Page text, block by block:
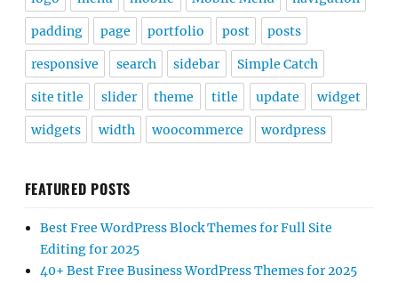
padding page portfolio post posts
responsive search sidebar Simple Catch
site title slider theme title update widget
widgets width woocommerce wordpress
FEATURED POSTS
Best Free WordPress Block Themes for Full Site
Editing for 2025
40+ Best Free Business WordPress Themes for 2025